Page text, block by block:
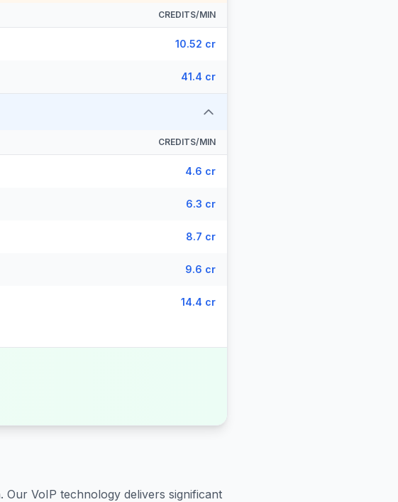
CREDITS/MIN
10.52 cr
41.4 cr
CREDITS/MIN
4.6 cr
6.3 cr
8.7 cr
9.6 cr
14.4 cr
. Our VoIP technology delivers significant